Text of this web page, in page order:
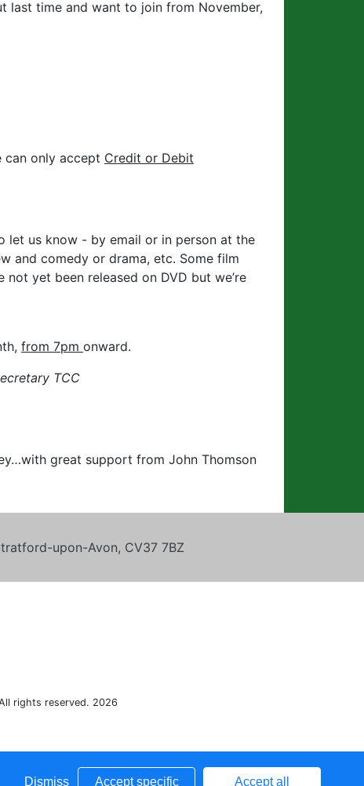
last time and want to join from November,
can only accept Credit or Debit
let us know - by email or in person at the
and comedy or drama, etc. Some film
yet been released on DVD but we’re
from 7pm onward.
TCC
great support from John Thomson
upon-Avon, CV37 7BZ
rights reserved. 2026
Dismiss Accept specific Accept all